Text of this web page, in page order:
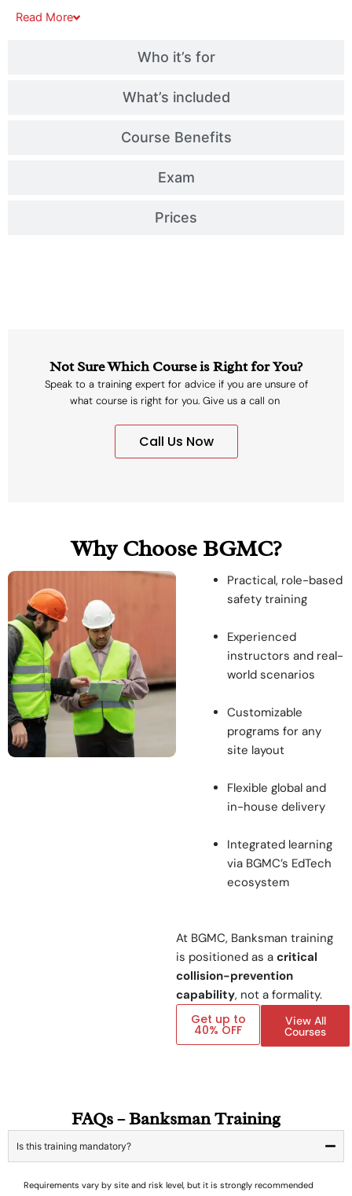
Who it’s for
What’s included
Course Benefits
Exam
Prices
Read More
Not Sure Which Course is Right for You?
Speak to a training expert for advice if you are unsure of
what course is right for you. Give us a call on
Call Us Now
Why Choose BGMC?
Practical, role-based
safety training
Experienced
instructors and real-
world scenarios
Customizable
programs for any
site layout
Flexible global and
in-house delivery
Integrated learning
via BGMC’s EdTech
ecosystem
At BGMC, Banksman training
is positioned as a critical
collision-prevention
capability, not a formality.
Get up to
40% OFF
View All
Courses
FAQs – Banksman Training
Is this training mandatory?
Requirements vary by site and risk level, but it is strongly recommended